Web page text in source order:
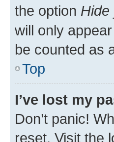
the option Hide
will only
be counted as
Top
I’ve lost my
Don’t panic!
reset. Visit the